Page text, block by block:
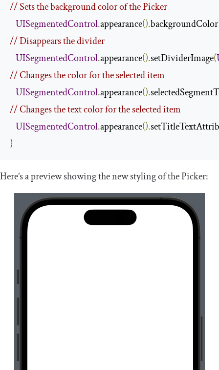
// Sets the background color of the Picker
UISegmentedControl.appearance().
// Disappears the divider
UISegmentedControl.appearance().setDividerImage(
// Changes the color for the selected item
UISegmentedControl.appearance().
// Changes the text color for the selected item
UISegmentedControl.appearance().
}
Here’s a preview showing the new styling of the Picker: